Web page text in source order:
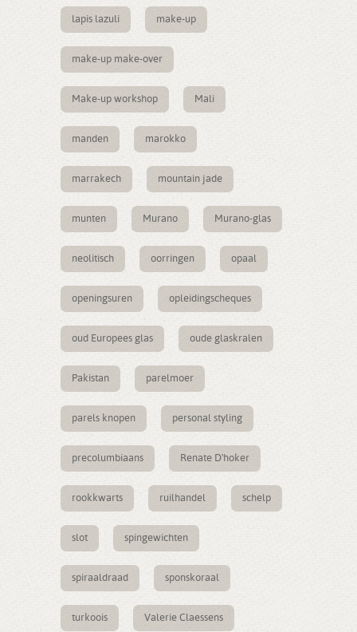
lapis lazuli make-up
make-up make-over
Make-up workshop Mali
manden marokko
marrakech mountain jade
munten Murano Murano-glas
neolitisch oorringen opaal
openingsuren opleidingscheques
oud Europees glas oude glaskralen
Pakistan parelmoer
parels knopen personal styling
precolumbiaans Renate D'hoker
rookkwarts ruilhandel schelp
slot spingewichten
spiraaldraad sponskoraal
turkoois Valerie Claessens